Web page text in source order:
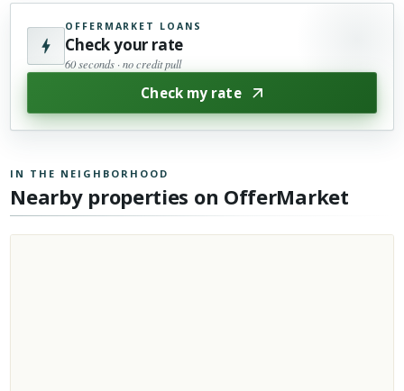
OFFERMARKET LOANS
Check your rate
60 seconds · no credit pull
Check my rate
IN THE NEIGHBORHOOD
Nearby properties on OfferMarket